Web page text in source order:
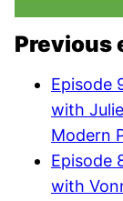
Previous
Episode
with
Modern
Episode
with